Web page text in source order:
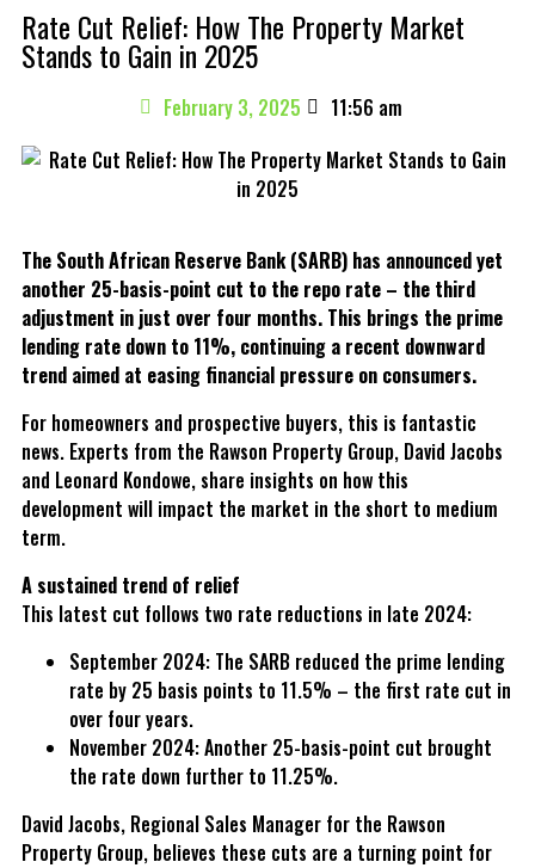
Rate Cut Relief: How The Property Market
Stands to Gain in 2025
February 3, 2025 11:56 am
The South African Reserve Bank (SARB) has announced yet
another 25-basis-point cut to the repo rate – the third
adjustment in just over four months. This brings the prime
lending rate down to 11%, continuing a recent downward
trend aimed at easing financial pressure on consumers.
For homeowners and prospective buyers, this is fantastic
news. Experts from the Rawson Property Group, David Jacobs
and Leonard Kondowe, share insights on how this
development will impact the market in the short to medium
term.
A sustained trend of relief
This latest cut follows two rate reductions in late 2024:
September 2024: The SARB reduced the prime lending
rate by 25 basis points to 11.5% – the first rate cut in
over four years.
November 2024: Another 25-basis-point cut brought
the rate down further to 11.25%.
David Jacobs, Regional Sales Manager for the Rawson
Property Group, believes these cuts are a turning point for